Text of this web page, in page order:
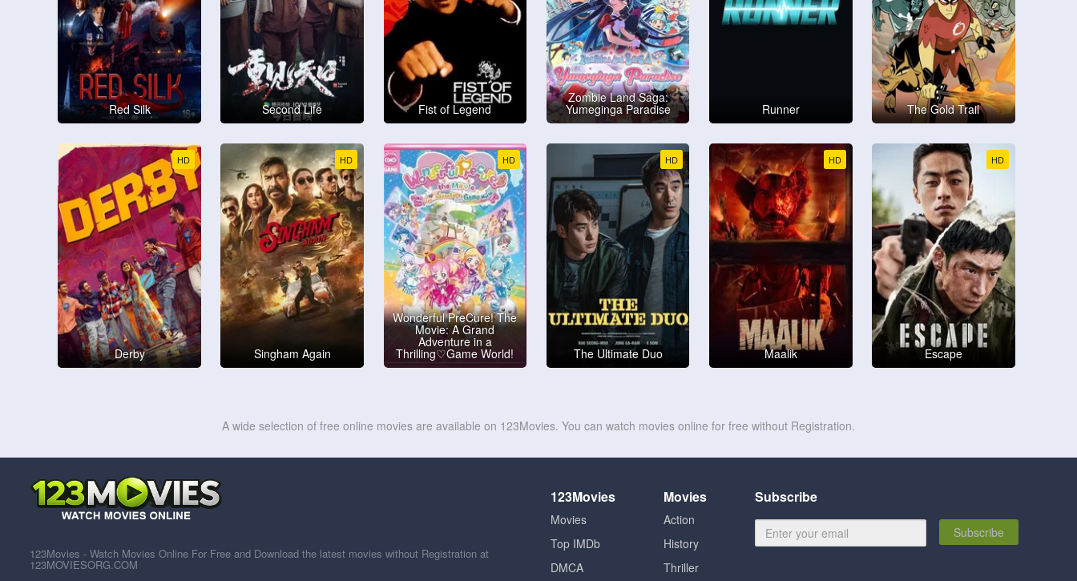
Red Silk Second Life Fist of Legend
Zombie Land Saga:
Yumeginga Paradise Runner The Gold Trail
HD
Derby
HD
Singham Again
HD
Wonderful PreCure! The
Movie: A Grand
Adventure in a
Thrilling♡Game World!
HD
The Ultimate Duo
HD
Maalik
HD
Escape
A wide selection of free online movies are available on 123Movies. You can watch movies online for free without Registration.
123Movies
Movies
Top IMDb
DMCA
Movies
Action
History
Thriller
Subscribe
Subscribe
123Movies - Watch Movies Online For Free and Download the latest movies without Registration at
123MOVIESORG.COM